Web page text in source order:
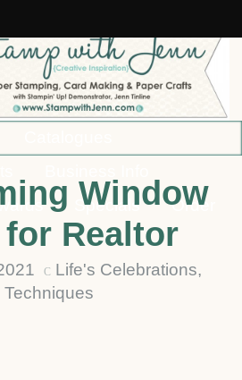
Specials
Order
Window
for Realtor
C Life's Celebrations,
Techniques